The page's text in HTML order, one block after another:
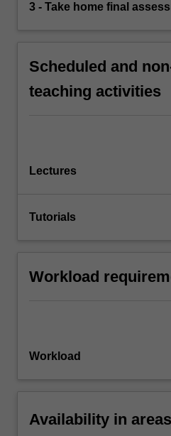
3 - Take home final
Scheduled and
teaching activities
Lectures
Tutorials
Workload
Workload
Availability in